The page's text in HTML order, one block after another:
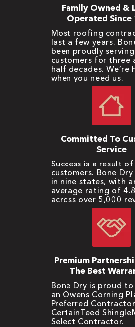
Family Owned &
Operated Since
Most roofing
last a few years.
been proudly serving
customers for three
half decades. We’re
when you need us.
Committed To
Service
Success is a result
customers. Bone
in nine states, with
average rating of
across over 5,000
Premium
The Best
Bone Dry is proud
an Owens Corning
Preferred
CertainTeed
Select Contractor.